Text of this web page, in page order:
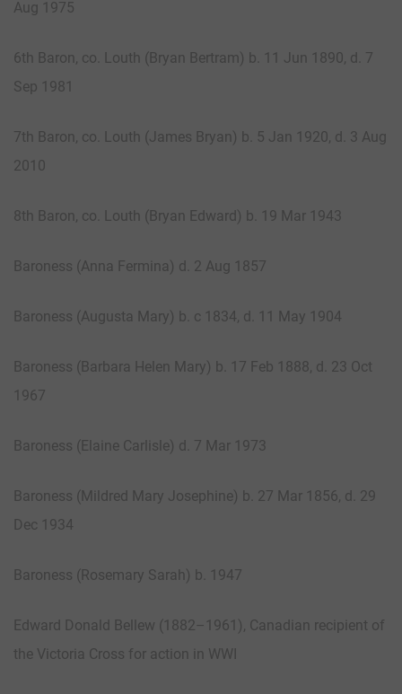
Aug 1975
6th Baron, co. Louth (Bryan Bertram) b. 11 Jun 1890, d. 7
Sep 1981
7th Baron, co. Louth (James Bryan) b. 5 Jan 1920, d. 3 Aug
2010
8th Baron, co. Louth (Bryan Edward) b. 19 Mar 1943
Baroness (Anna Fermina) d. 2 Aug 1857
Baroness (Augusta Mary) b. c 1834, d. 11 May 1904
Baroness (Barbara Helen Mary) b. 17 Feb 1888, d. 23 Oct
1967
Baroness (Elaine Carlisle) d. 7 Mar 1973
Baroness (Mildred Mary Josephine) b. 27 Mar 1856, d. 29
Dec 1934
Baroness (Rosemary Sarah) b. 1947
Edward Donald Bellew (1882–1961), Canadian recipient of
the Victoria Cross for action in WWI